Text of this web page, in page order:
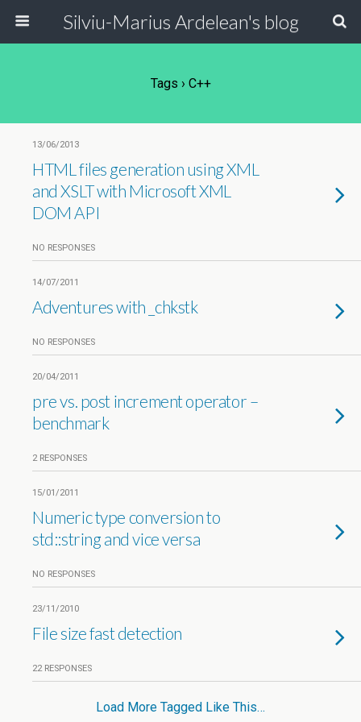
Silviu-Marius Ardelean's blog
Tags › C++
13/06/2013
HTML files generation using XML
and XSLT with Microsoft XML
DOM API
NO RESPONSES
14/07/2011
Adventures with _chkstk
NO RESPONSES
20/04/2011
pre vs. post increment operator –
benchmark
2 RESPONSES
15/01/2011
Numeric type conversion to
std::string and vice versa
NO RESPONSES
23/11/2010
File size fast detection
22 RESPONSES
Load More Tagged Like This…